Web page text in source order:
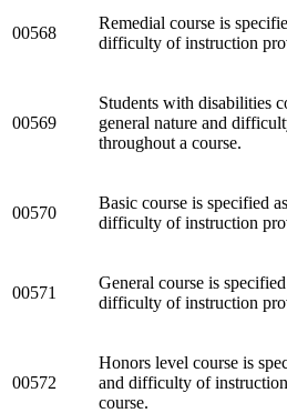
00568
Remedial course is
difficulty of instruction
00569
Students with disabilities
general nature and
throughout a course.
00570
Basic course is specified
difficulty of instruction
00571
General course is
difficulty of instruction
00572
Honors level course is
and difficulty of
course.